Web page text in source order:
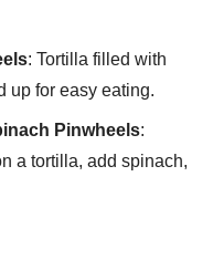
: Tortilla filled with
up for easy eating.
Pinwheels:
a tortilla, add spinach,